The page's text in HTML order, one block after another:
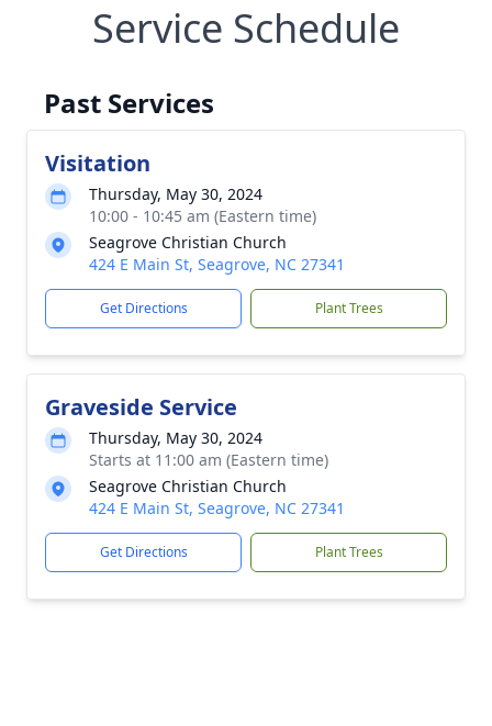
Service Schedule
Past Services
Visitation
Thursday, May 30, 2024
10:00 - 10:45 am (Eastern time)
Seagrove Christian Church
424 E Main St, Seagrove, NC 27341
Get Directions Plant Trees
Graveside Service
Thursday, May 30, 2024
Starts at 11:00 am (Eastern time)
Seagrove Christian Church
424 E Main St, Seagrove, NC 27341
Get Directions Plant Trees